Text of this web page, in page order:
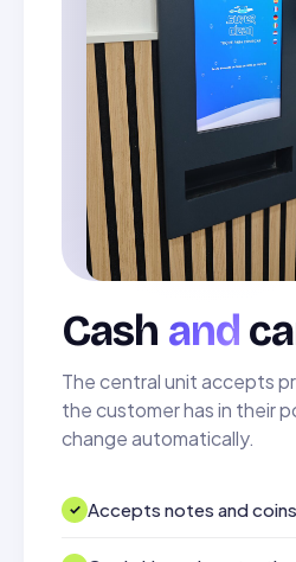
Cash and
The central unit accepts
the customer has in their
change automatically.
Accepts notes and coins